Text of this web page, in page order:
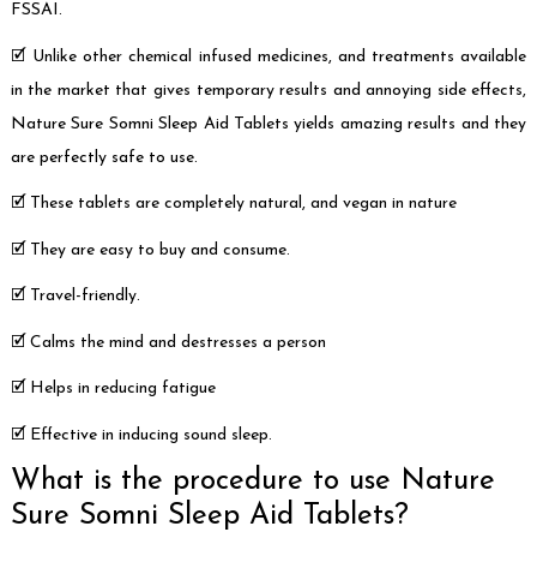
FSSAI.
🗹 Unlike other chemical infused medicines, and treatments available
in the market that gives temporary results and annoying side effects,
Nature Sure Somni Sleep Aid Tablets yields amazing results and they
are perfectly safe to use.
🗹 These tablets are completely natural, and vegan in nature
🗹 They are easy to buy and consume.
🗹 Travel-friendly.
🗹 Calms the mind and destresses a person
🗹 Helps in reducing fatigue
🗹 Effective in inducing sound sleep.
What is the procedure to use Nature
Sure Somni Sleep Aid Tablets?